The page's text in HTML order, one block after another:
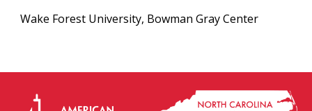
Wake Forest University, Bowman Gray Center